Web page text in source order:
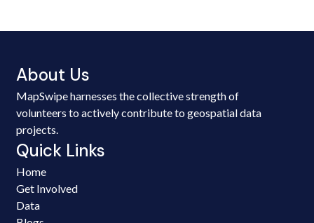
About Us
MapSwipe harnesses the collective strength of
volunteers to actively contribute to geospatial data
projects.
Quick Links
Home
Get Involved
Data